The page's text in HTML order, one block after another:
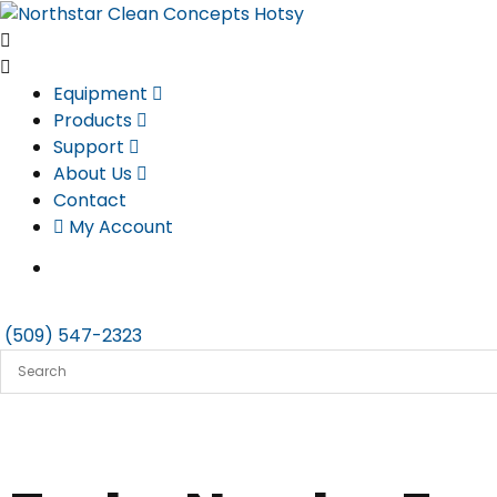
Skip
to
content
Equipment
Products
Support
About Us
Contact
My Account
(509) 547-2323